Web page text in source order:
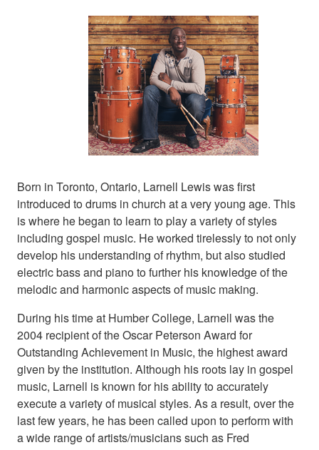
Born in Toronto, Ontario, Larnell Lewis was first
introduced to drums in church at a very young age. This
is where he began to learn to play a variety of styles
including gospel music. He worked tirelessly to not only
develop his understanding of rhythm, but also studied
electric bass and piano to further his knowledge of the
melodic and harmonic aspects of music making.
During his time at Humber College, Larnell was the
2004 recipient of the Oscar Peterson Award for
Outstanding Achievement in Music, the highest award
given by the institution. Although his roots lay in gospel
music, Larnell is known for his ability to accurately
execute a variety of musical styles. As a result, over the
last few years, he has been called upon to perform with
a wide range of artists/musicians such as Fred